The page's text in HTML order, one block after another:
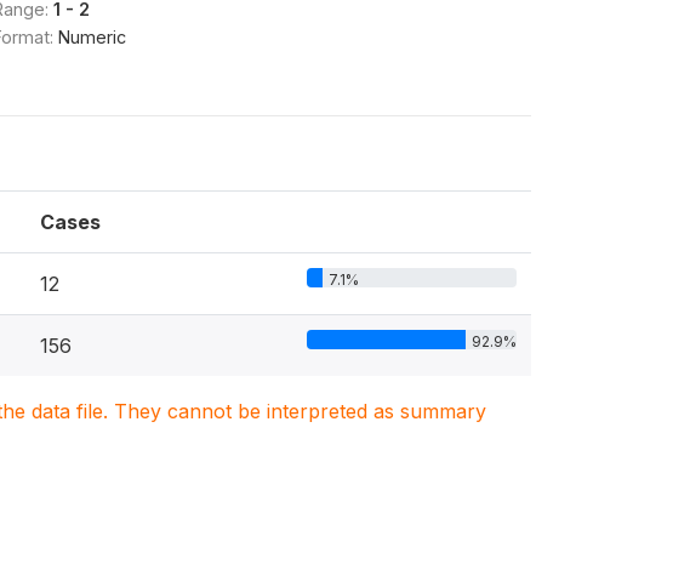
1 - 2
Numeric
Cases
12 7.1%
156 92.9%
data file. They cannot be interpreted as summary